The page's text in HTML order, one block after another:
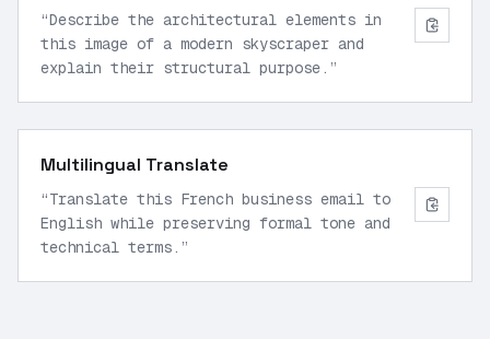
“Describe the architectural elements in
this image of a modern skyscraper and
explain their structural purpose. ”
Multilingual Translate
“Translate this French business email to
English while preserving formal tone and
technical terms. ”